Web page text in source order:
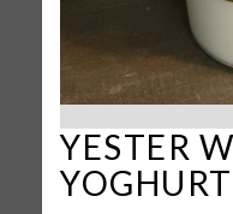
YESTER
YOGHURT